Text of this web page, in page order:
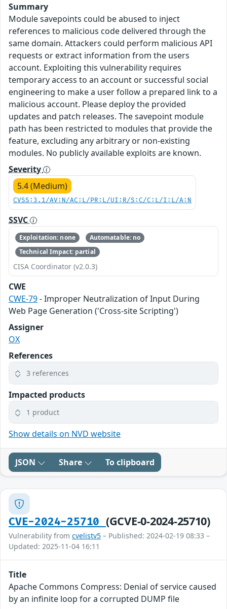
Summary
Module savepoints could be abused to inject
references to malicious code delivered through the
same domain. Attackers could perform malicious API
requests or extract information from the users
account. Exploiting this vulnerability requires
temporary access to an account or successful social
engineering to make a user follow a prepared link to a
malicious account. Please deploy the provided
updates and patch releases. The savepoint module
path has been restricted to modules that provide the
feature, excluding any arbitrary or non-existing
modules. No publicly available exploits are known.
Severity
5.4 (Medium)
CVSS:3.1/AV:N/AC:L/PR:L/UI:R/S:C/C:L/I:L/A:N
SSVC
Exploitation: none
Automatable: no
Technical Impact: partial
CISA Coordinator (v2.0.3)
CWE
CWE-79- Improper Neutralization of Input During
Web Page Generation ('Cross-site Scripting')
Assigner
OX
References
3 references
Impacted products
1 product
Show details on NVD website
JSON Share To clipboard
CVE-2024-25710 (GCVE-0-2024-25710)
Vulnerability from cvelistv5 – Published: 2024-02-19 08:33 –
Updated: 2025-11-04 16:11
Title
Apache Commons Compress: Denial of service caused
by an infinite loop for a corrupted DUMP file